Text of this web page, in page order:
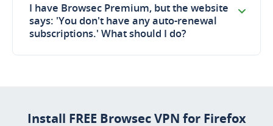
I have Browsec Premium, but the website
says: 'You don't have any auto-renewal
subscriptions.' What should I do?
Install FREE Browsec VPN for Firefox